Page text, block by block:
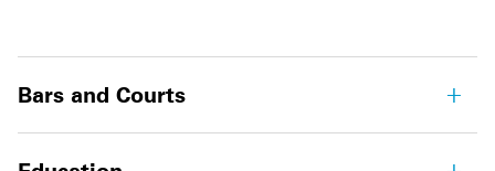
Bars and Courts